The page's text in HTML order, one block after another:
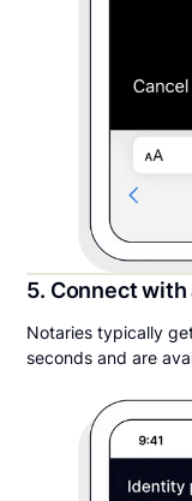
5. Connect with
Notaries typically
seconds and are